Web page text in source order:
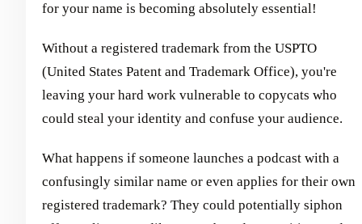
for your name is becoming absolutely essential!
Without a registered trademark from the USPTO
(United States Patent and Trademark Office), you're
leaving your hard work vulnerable to copycats who
could steal your identity and confuse your audience.
What happens if someone launches a podcast with a
confusingly similar name or even applies for their own
registered trademark? They could potentially siphon